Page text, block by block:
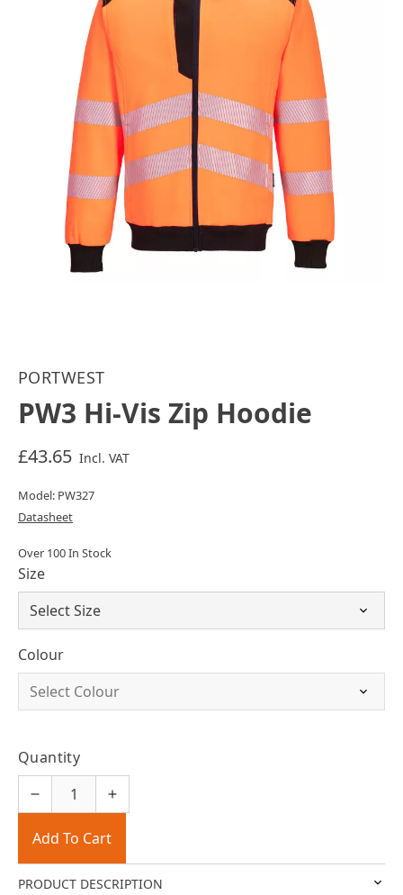
PORTWEST
PW3 Hi-Vis Zip Hoodie
£43.65 Incl. VAT
Model: PW327
Datasheet
Over 100 In Stock
Size
Colour
Quantity
Add To Cart
PRODUCT DESCRIPTION